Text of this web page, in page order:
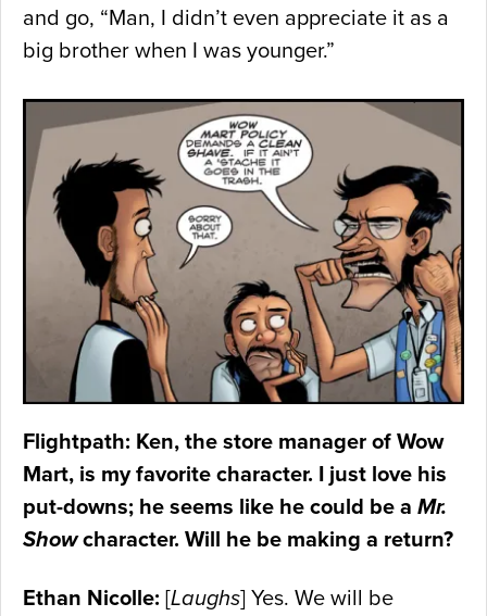
and go, “Man, I didn’t even appreciate it as a
big brother when I was younger.”
Flightpath: Ken, the store manager of Wow
Mart, is my favorite character. I just love his
put-downs; he seems like he could be a Mr.
Showcharacter. Will he be making a return?
Ethan Nicolle: [Laughs] Yes. We will be